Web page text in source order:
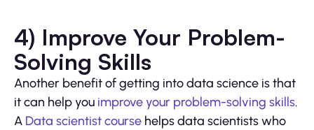
4) Improve Your Problem-
Solving Skills
Another benefit of getting into data science is that
it can help you improve your problem-solving skills.
A Data scientist course helps data scientists who